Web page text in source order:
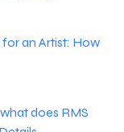
an Artist: How
does RMS